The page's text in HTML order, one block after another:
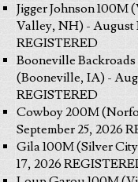
Jigger Johnson 100M
Valley, NH) - August
REGISTERED
Booneville
(Booneville, IA) -
REGISTERED
Cowboy 200M
September 25, 2026
Gila 100M (Silver
17, 2026